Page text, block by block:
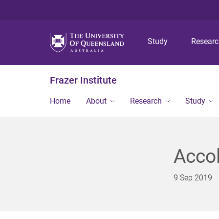
Study
Frazer Institute
Home About Research Study
9 Sep 2019